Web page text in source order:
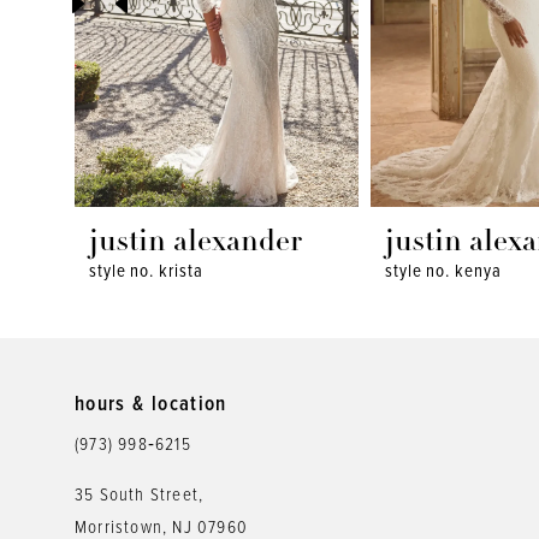
4
5
6
7
9
14
justin alexander
style no. krista
justin
style no. kenya
hours & location
(973) 998‑6215
35 South Street,
Morristown, NJ 07960